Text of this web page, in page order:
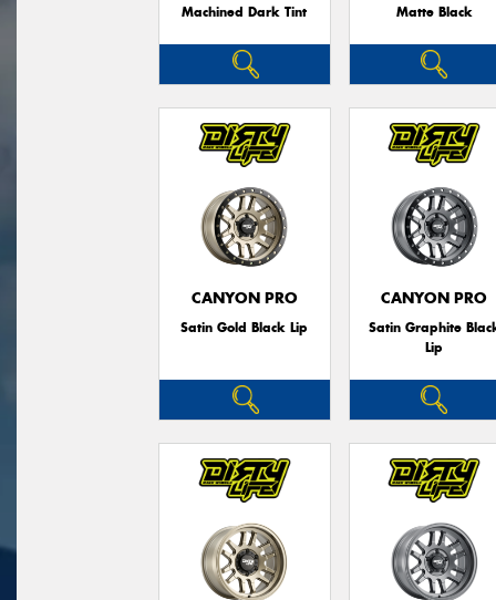
Machined Dark Tint Matte Black
CANYON PRO
Satin Gold Black Lip
CANYON PRO
Satin Graphite
Lip